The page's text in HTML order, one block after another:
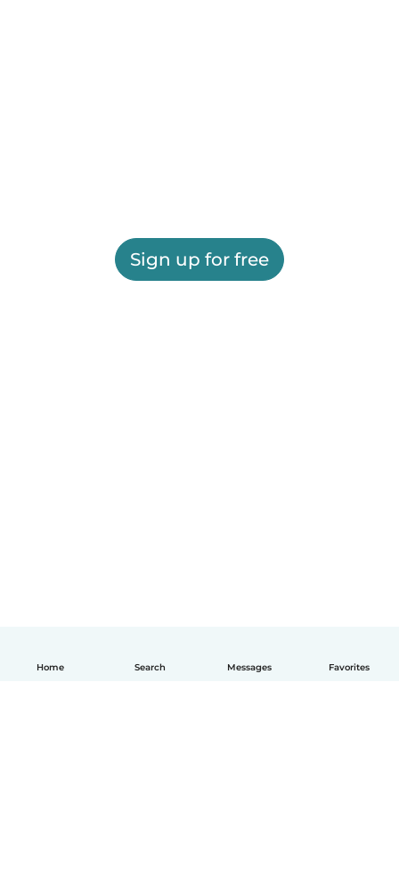
Home Search Messages Favorites
Sign up for free